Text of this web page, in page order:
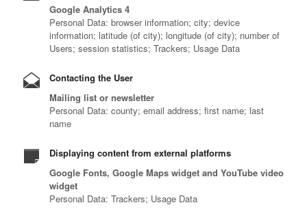
Google Analytics 4
Personal Data: browser information; city; device
information; latitude (of city); longitude (of city); number of
Users; session statistics; Trackers; Usage Data
Contacting the User
Mailing list or newsletter
Personal Data: county; email address; first name; last
name
Displaying content from external platforms
Google Fonts, Google Maps widget and YouTube video
widget
Personal Data: Trackers; Usage Data